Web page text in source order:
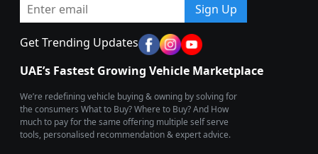
Sign Up
Get Trending Updates
UAE’s Fastest Growing Vehicle Marketplace
We’re redefining vehicle buying & owning by solving for
the consumers What to Buy? Where to Buy? And How
much to pay for the same offering multiple self serve
tools, personalised recommendation & expert advice.